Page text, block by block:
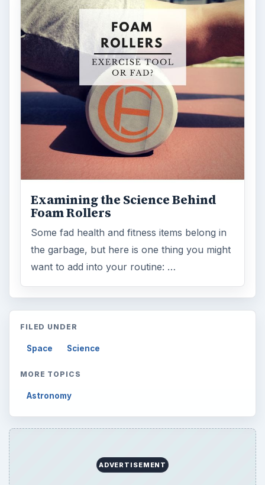
Examining the Science Behind
Foam Rollers
Some fad health and fitness items belong in
the garbage, but here is one thing you might
want to add into your routine: …
FILED UNDER
Space Science
MORE TOPICS
Astronomy
ADVERTISEMENT